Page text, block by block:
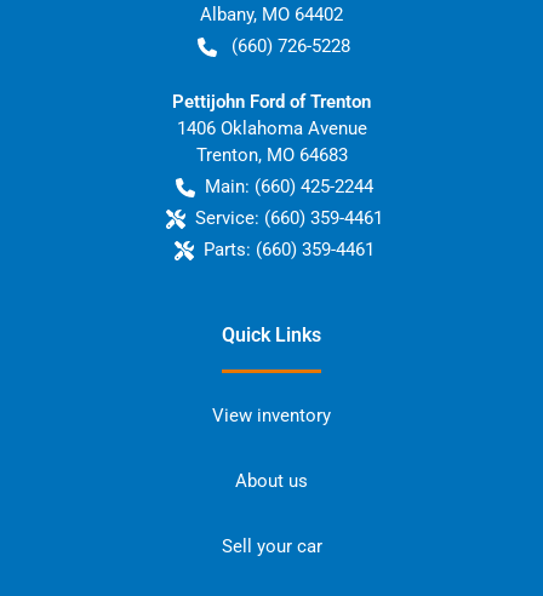
Albany, MO 64402
(660) 726-5228
Pettijohn Ford of Trenton
1406 Oklahoma Avenue
Trenton, MO 64683
Main: (660) 425-2244
Service: (660) 359-4461
Parts: (660) 359-4461
Quick Links
View inventory
About us
Sell your car